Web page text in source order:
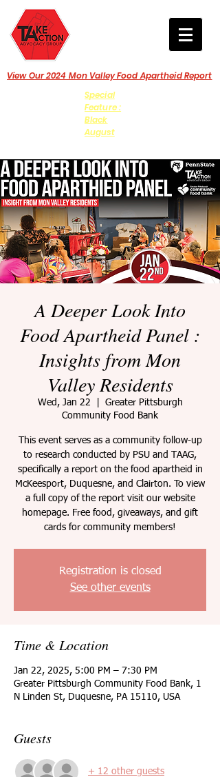
View Our 2024 Mon Valley Food Apartheid Report
Special
Feature :
Black
August
A Deeper Look Into
Food Apartheid Panel :
Insights from Mon
Valley Residents
Wed, Jan 22
Greater Pittsburgh
Community Food Bank
This event serves as a community follow-up
to research conducted by PSU and TAAG,
specifically a report on the food apartheid in
McKeesport, Duquesne, and Clairton. To view
a full copy of the report visit our website
homepage. Free food, giveaways, and gift
cards for community members!
Registration is closed
See other events
Time & Location
Jan 22, 2025, 5:00 PM – 7:30 PM
Greater Pittsburgh Community Food Bank, 1
N Linden St, Duquesne, PA 15110, USA
Guests
+ 12 other guests